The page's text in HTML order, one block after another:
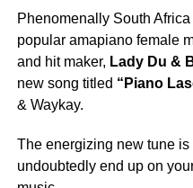
Phenomenally South
popular amapiano female
and hit maker, Lady Du &
new song titled “Piano
& Waykay.
The energizing new tune is
undoubtedly end up on